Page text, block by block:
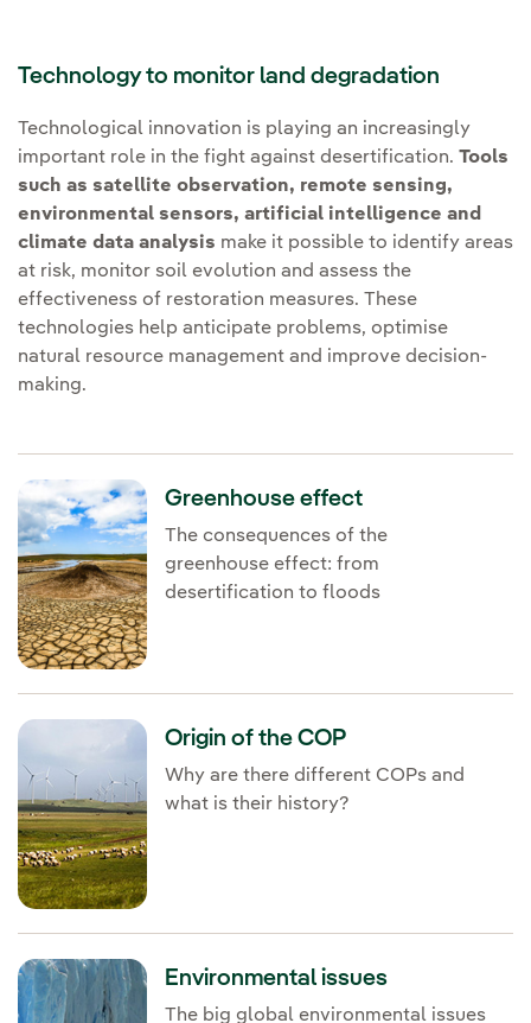
Technology to monitor land degradation
Technological innovation is playing an increasingly
important role in the fight against desertification. Tools
such as satellite observation, remote sensing,
environmental sensors, artificial intelligence and
climate data analysis make it possible to identify areas
at risk, monitor soil evolution and assess the
effectiveness of restoration measures. These
technologies help anticipate problems, optimise
natural resource management and improve decision-
making.
Greenhouse effect
The consequences of the
greenhouse effect: from
desertification to floods
Origin of the COP
Why are there different COPs and
what is their history?
Environmental issues
The big global environmental issues